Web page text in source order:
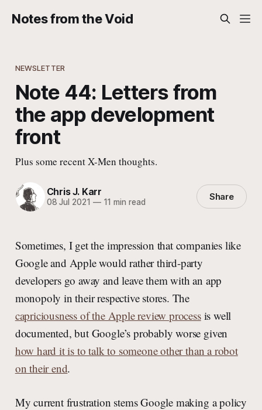
Notes from the Void
NEWSLETTER
Note 44: Letters from
the app development
front
Plus some recent X-Men thoughts.
Chris J. Karr
08 Jul 2021 —11 min read Share
Sometimes, I get the impression that companies like
Google and Apple would rather third-party
developers go away and leave them with an app
monopoly in their respective stores. The
capriciousness of the Apple review processis well
documented, but Google’s probably worse given
how hard it is to talk to someone other than a robot
on their end.
My current frustration stems Google making a policy